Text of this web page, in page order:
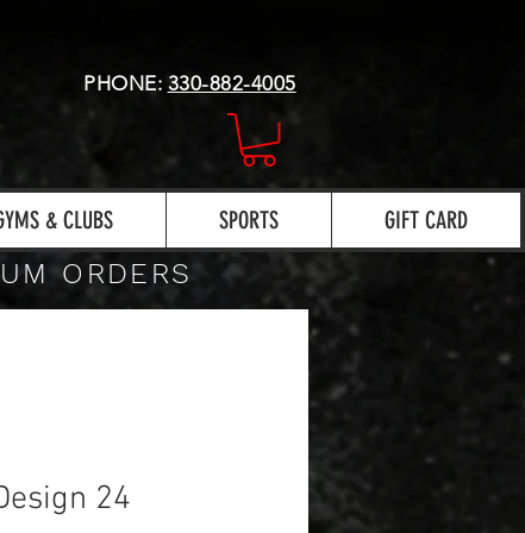
PHONE: 330-882-4005
& CLUBS SPORTS GIFT CARD
ORDERS
24